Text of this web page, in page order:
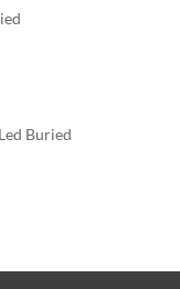
Buried